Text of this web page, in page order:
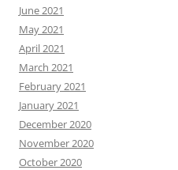
June 2021
May 2021
April 2021
March 2021
February 2021
January 2021
December 2020
November 2020
October 2020